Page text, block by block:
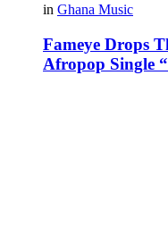
in Ghana Music
Fameye Drops
Afropop Single